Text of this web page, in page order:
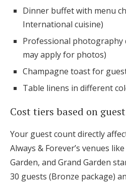
Dinner buffet with menu
International cuisine)
Professional photography
may apply for photos)
Champagne toast for
Table linens in different
Cost tiers based on
Your guest count directly
Always & Forever’s venues
Garden, and Grand Garden
30 guests (Bronze package)